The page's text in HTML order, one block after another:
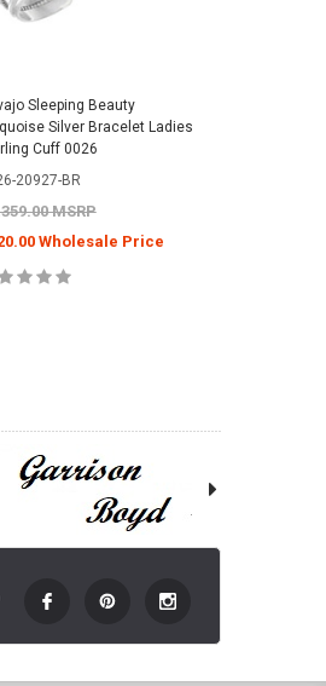
Sleeping Beauty
Silver Bracelet Ladies
Cuff 0026
20927-BR
MSRP
Wholesale Price